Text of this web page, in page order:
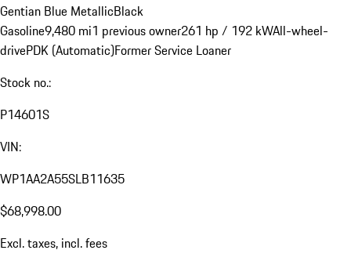
Gentian Blue MetallicBlack
Gasoline9,480 mi1 previous owner261 hp / 192 kWAll-wheel-
drivePDK (Automatic)Former Service Loaner
Stock no.:
P14601S
VIN:
WP1AA2A55SLB11635
$68,998.00
Excl. taxes, incl. fees